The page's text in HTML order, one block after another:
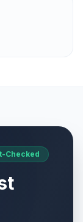
Checked